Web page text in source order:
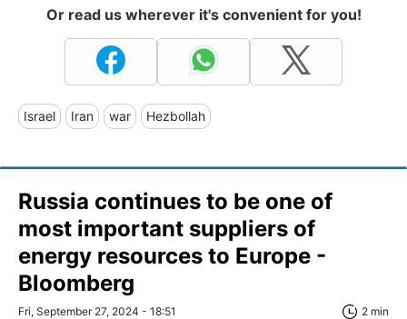
Or read us wherever it's convenient for you!
Israel Iran war Hezbollah
Russia continues to be one of
most important suppliers of
energy resources to Europe -
Bloomberg
Fri, September 27, 2024 - 18:51 2 min